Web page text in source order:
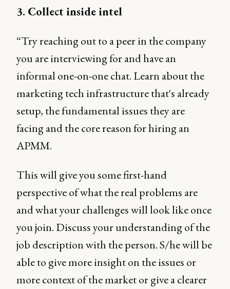
3. Collect inside intel
“Try reaching out to a peer in the company
you are interviewing for and have an
informal one-on-one chat. Learn about the
marketing tech infrastructure that's already
setup, the fundamental issues they are
facing and the core reason for hiring an
APMM.
This will give you some first-hand
perspective of what the real problems are
and what your challenges will look like once
you join. Discuss your understanding of the
job description with the person. S/he will be
able to give more insight on the issues or
more context of the market or give a clearer